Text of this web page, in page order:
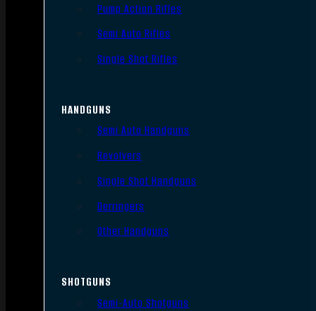
Pump Action Rifles
Semi Auto Rifles
Single Shot Rifles
HANDGUNS
Semi Auto Handguns
Revolvers
Single Shot Handguns
Derringers
Other Handguns
SHOTGUNS
Semi-Auto Shotguns